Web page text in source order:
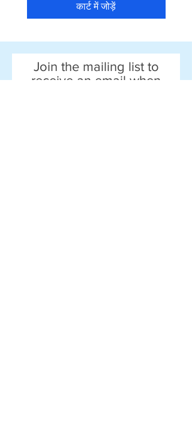
कार्ट में जोड़ें
Join the mailing list to
receive an email when